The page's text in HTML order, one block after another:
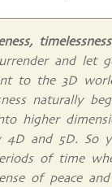
and let
to the 3D
naturally
higher
4D and 5D. So
of time
of peace and